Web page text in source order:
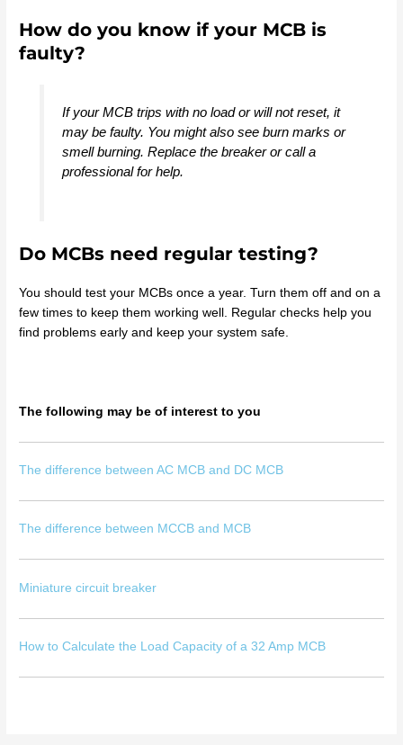
How do you know if your MCB is
faulty?
If your MCB trips with no load or will not reset, it
may be faulty. You might also see burn marks or
smell burning. Replace the breaker or call a
professional for help.
Do MCBs need regular testing?
You should test your MCBs once a year. Turn them off and on a
few times to keep them working well. Regular checks help you
find problems early and keep your system safe.
The following may be of interest to you
The difference between AC MCB and DC MCB
The difference between MCCB and MCB
Miniature circuit breaker
How to Calculate the Load Capacity of a 32 Amp MCB